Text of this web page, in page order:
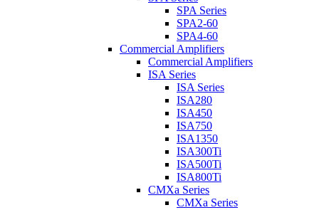
SPA Series
SPA2-60
SPA4-60
Commercial Amplifiers
Commercial Amplifiers
ISA Series
ISA Series
ISA280
ISA450
ISA750
ISA1350
ISA300Ti
ISA500Ti
ISA800Ti
CMXa Series
CMXa Series